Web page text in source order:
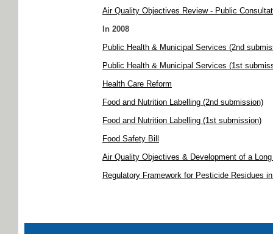
Air Quality Objectives Review - Public
In 2008
Public Health & Municipal Services (2nd
Public Health & Municipal Services (1st
Health Care Reform
Food and Nutrition Labelling (2nd submission)
Food and Nutrition Labelling (1st submission)
Food Safety Bill
Air Quality Objectives & Development of a
Regulatory Framework for Pesticide Residues